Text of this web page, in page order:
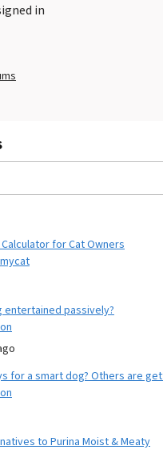
in
for Cat Owners
entertained passively?
for a smart dog? Others are
to Purina Moist & Meaty